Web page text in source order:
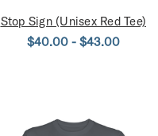
Stop Sign (Unisex Red Tee)
$40.00 - $43.00